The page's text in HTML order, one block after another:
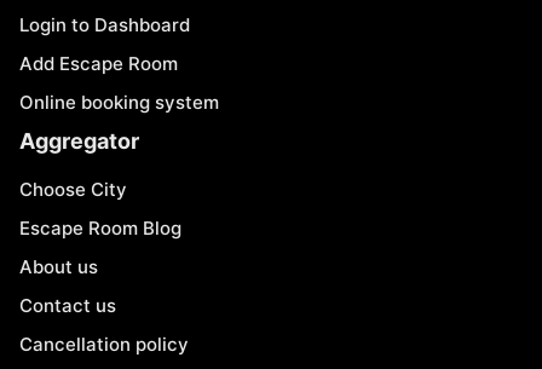
Login to Dashboard
Add Escape Room
Online booking system
Aggregator
Choose City
Escape Room Blog
About us
Contact us
Cancellation policy